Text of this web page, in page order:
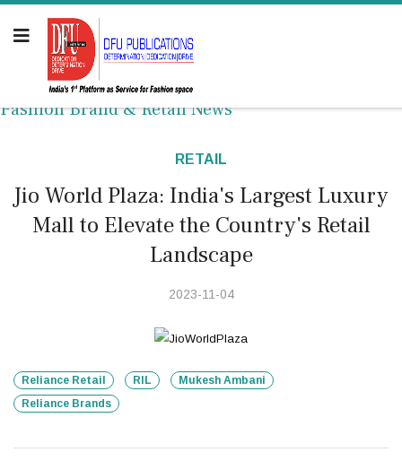
Fashion Brand & Retail News
RETAIL
Jio World Plaza: India's Largest Luxury
Mall to Elevate the Country's Retail
Landscape
2023-11-04
Reliance Retail RIL
Mukesh Ambani
Reliance Brands